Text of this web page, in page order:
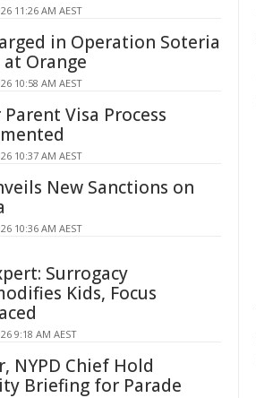
11:26 AM AEST
in Operation Soteria
at Orange
10:58 AM AEST
Parent Visa Process
10:37 AM AEST
New Sanctions on
10:36 AM AEST
Surrogacy
Kids, Focus
9:18 AM AEST
NYPD Chief Hold
Briefing for Parade